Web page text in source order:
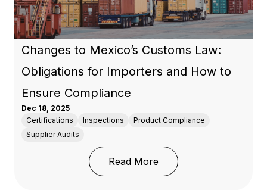
Changes to Mexico’s Customs Law:
Obligations for Importers and How to
Ensure Compliance
Dec 18, 2025
Certifications
Inspections
Product Compliance
Supplier Audits
Read More: Changes to Mexico’s